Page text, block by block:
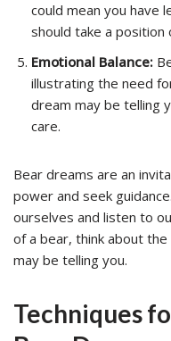
could mean you have
should take a position
Emotional Balance:
illustrating the need
dream may be telling
care.
Bear dreams are an
power and seek
ourselves and listen to
of a bear, think about
may be telling you.
Techniques